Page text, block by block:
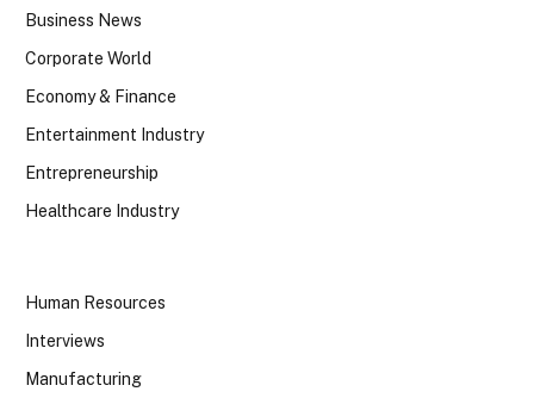
Business News
Corporate World
Economy & Finance
Entertainment Industry
Entrepreneurship
Healthcare Industry
Human Resources
Interviews
Manufacturing